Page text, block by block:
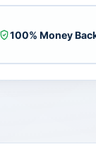
100% Money